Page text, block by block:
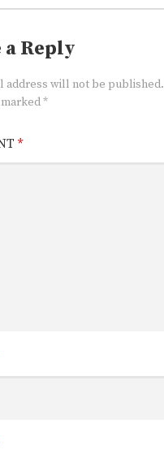
a Reply
address will not be published.
*
*